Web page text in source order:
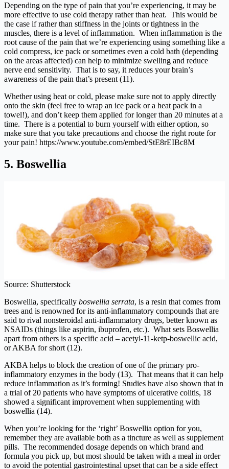
Depending on the type of pain that you’re experiencing, it may be
more effective to use cold therapy rather than heat. This would be
the case if rather than stiffness in the joints or tightness in the
muscles, there is a level of inflammation. When inflammation is the
root cause of the pain that we’re experiencing using something like a
cold compress, ice pack or sometimes even a cold bath (depending
on the areas affected) can help to minimize swelling and reduce
nerve end sensitivity. That is to say, it reduces your brain’s
awareness of the pain that’s present (11).
Whether using heat or cold, please make sure not to apply directly
onto the skin (feel free to wrap an ice pack or a heat pack in a
towel!), and don’t keep them applied for longer than 20 minutes at a
time. There is a potential to burn yourself with either option, so
make sure that you take precautions and choose the right route for
your pain! https://www.youtube.com/embed/StE8rEIBc8M
5. Boswellia
Source: Shutterstock
Boswellia, specifically boswellia serrata, is a resin that comes from
trees and is renowned for its anti-inflammatory compounds that are
said to rival nonsteroidal anti-inflammatory drugs, better known as
NSAIDs (things like aspirin, ibuprofen, etc.). What sets Boswellia
apart from others is a specific acid – acetyl-11-ketp-boswellic acid,
or AKBA for short (12).
AKBA helps to block the creation of one of the primary pro-
inflammatory enzymes in the body (13). That means that it can help
reduce inflammation as it’s forming! Studies have also shown that in
a trial of 20 patients who have symptoms of ulcerative colitis, 18
showed a significant improvement when supplementing with
boswellia (14).
When you’re looking for the ‘right’ Boswellia option for you,
remember they are available both as a tincture as well as supplement
pills. The recommended dosage depends on which brand and
formula you pick up, but most should be taken with a meal in order
to avoid the potential gastrointestinal upset that can be a side effect